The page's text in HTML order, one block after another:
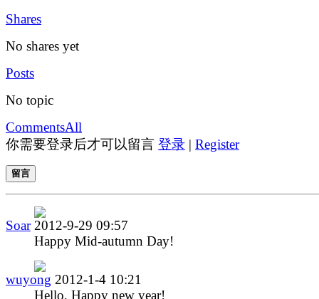
Shares
No shares yet
Posts
No topic
CommentsAll
你需要登录后才可以留言 登录 | Register
留言
Soar 2012-9-29 09:57
Happy Mid-autumn Day!
wuyong 2012-1-4 10:21
Hello, Happy new year!